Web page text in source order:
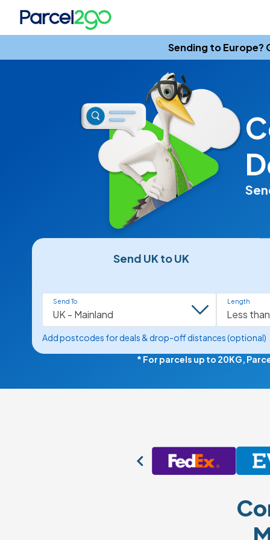
Sending to Europe?
Send UK to UK
Send To Length
Add postcodes for deals & drop-off distances (optional)
* For parcels up to 20KG,